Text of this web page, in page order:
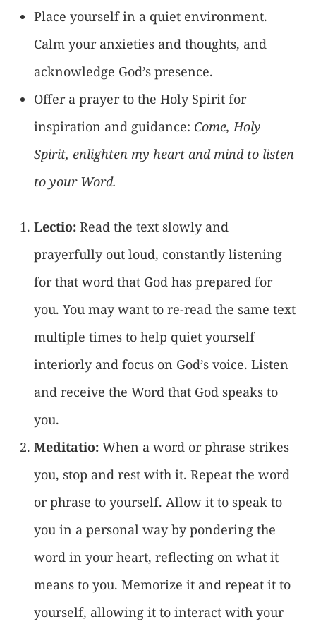
Place yourself in a quiet environment.
Calm your anxieties and thoughts, and
acknowledge God’s presence.
Offer a prayer to the Holy Spirit for
inspiration and guidance: Come, Holy
Spirit, enlighten my heart and mind to listen
to your Word.
Lectio: Read the text slowly and
prayerfully out loud, constantly listening
for that word that God has prepared for
you. You may want to re-read the same text
multiple times to help quiet yourself
interiorly and focus on God’s voice. Listen
and receive the Word that God speaks to
you.
Meditatio: When a word or phrase strikes
you, stop and rest with it. Repeat the word
or phrase to yourself. Allow it to speak to
you in a personal way by pondering the
word in your heart, reflecting on what it
means to you. Memorize it and repeat it to
yourself, allowing it to interact with your